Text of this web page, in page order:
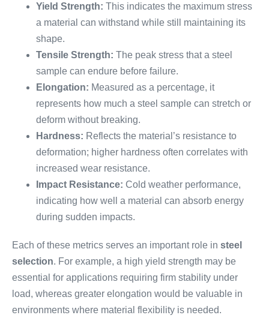
Yield Strength: This indicates the maximum stress
a material can withstand while still maintaining its
shape.
Tensile Strength: The peak stress that a steel
sample can endure before failure.
Elongation: Measured as a percentage, it
represents how much a steel sample can stretch or
deform without breaking.
Hardness: Reflects the material’s resistance to
deformation; higher hardness often correlates with
increased wear resistance.
Impact Resistance: Cold weather performance,
indicating how well a material can absorb energy
during sudden impacts.
Each of these metrics serves an important role in steel
selection. For example, a high yield strength may be
essential for applications requiring firm stability under
load, whereas greater elongation would be valuable in
environments where material flexibility is needed.